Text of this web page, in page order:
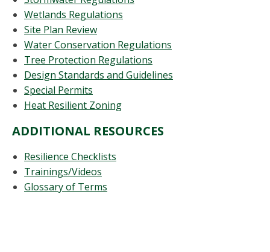
Wetlands Regulations
Site Plan Review
Water Conservation Regulations
Tree Protection Regulations
Design Standards and Guidelines
Special Permits
Heat Resilient Zoning
ADDITIONAL RESOURCES
Resilience Checklists
Trainings/Videos
Glossary of Terms